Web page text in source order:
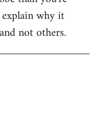
why it
not others.